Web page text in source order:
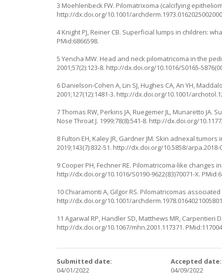
3 Moehlenbeck FW. Pilomatrixoma (calcifying
http://dx.doi.org/10.1001/
4 Knight PJ, Reiner CB. Superficial lumps in children:
PMid:6866598.
5 Yencha MW. Head and neck pilomatricoma in the
2001;57(2):123-8. http://dx.doi.org/10.1016/S0165-
6 Danielson-Cohen A, Lin SJ, Hughes CA, An YH,
2001;127(12):1481-3. http://dx.doi.org/10.1001/
7 Thomas RW, Perkins JA, Ruegemer JL, Munaretto
Nose Throat J. 1999;78(8):541-8. http://dx.doi.org/
8 Fulton EH, Kaley JR, Gardner JM. Skin adnexal
2019;143(7):832-51. http://dx.doi.org/10.5858/arpa.2018-
9 Cooper PH, Fechner RE. Pilomatricoma-like changes
http://dx.doi.org/10.1016/S0190-9622(83)70071-X.
10 Chiaramonti A, Gilgor RS. Pilomatricomas
http://dx.doi.org/10.1001/
11 Agarwal RP, Handler SD, Matthews MR, Carpentieri
http://dx.doi.org/10.1067/mhn.2001.117371.
Submitted date:
04/01/2022
Accepted date:
04/09/2022